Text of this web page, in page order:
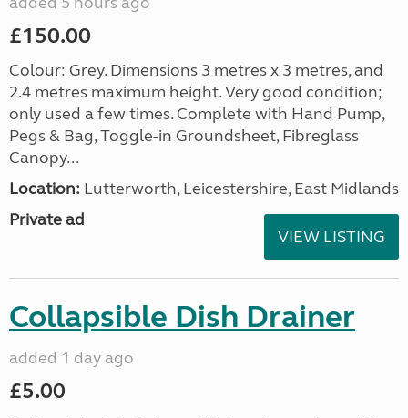
£150.00
Colour: Grey. Dimensions 3 metres x 3 metres, and
2.4 metres maximum height. Very good condition;
only used a few times. Complete with Hand Pump,
Pegs & Bag, Toggle-in Groundsheet, Fibreglass
Canopy...
Location: Lutterworth, Leicestershire, East Midlands
Private ad
VIEW LISTING
Collapsible Dish Drainer
added 1 day ago
£5.00